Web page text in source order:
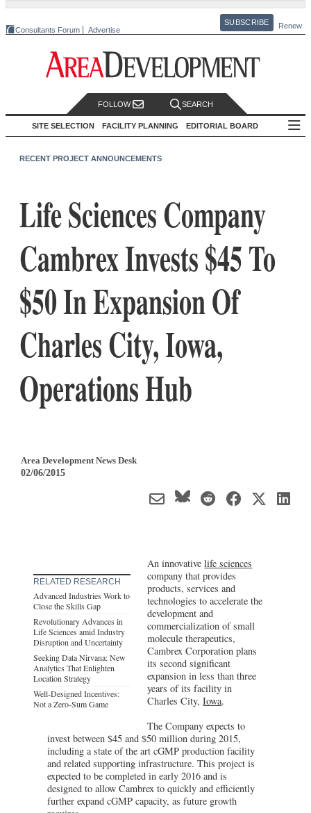
Consultants Forum Advertise
SUBSCRIBE Renew
FOLLOW SEARCH
SITE SELECTION FACILITY PLANNING EDITORIAL BOARD
RECENT PROJECT ANNOUNCEMENTS
Life Sciences Company
Cambrex Invests $45 To
$50 In Expansion Of
Charles City, Iowa,
Operations Hub
Area Development News Desk
02/06/2015
RELATED RESEARCH
Advanced Industries Work to
Close the Skills Gap
Revolutionary Advances in
Life Sciences amid Industry
Disruption and Uncertainty
Seeking Data Nirvana: New
Analytics That Enlighten
Location Strategy
Well-Designed Incentives:
Not a Zero-Sum Game
An innovativelife sciences
company that provides
products, services and
technologies to accelerate the
development and
commercialization of small
molecule therapeutics,
Cambrex Corporation plans
its second significant
expansion in less than three
years of its facility in
Charles City,Iowa.
The Company expects to
invest between $45 and $50 million during 2015,
including a state of the art cGMP production facility
and related supporting infrastructure. This project is
expected to be completed in early 2016 and is
designed to allow Cambrex to quickly and efficiently
further expand cGMP capacity, as future growth